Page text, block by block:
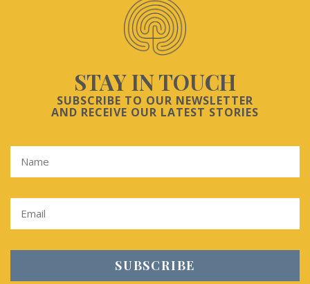
STAY IN TOUCH
SUBSCRIBE TO OUR NEWSLETTER
AND RECEIVE OUR LATEST STORIES